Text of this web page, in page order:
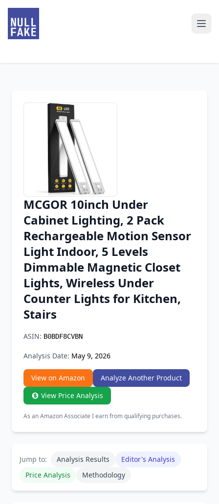
Chrome Extension
Firefox Add-on
MCGOR 10inch Under
Cabinet Lighting, 2 Pack
Rechargeable Motion Sensor
Light Indoor, 5 Levels
Dimmable Magnetic Closet
Lights, Wireless Under
Counter Lights for Kitchen,
Stairs
ASIN: B0BDF8CVBN
Analysis Date: May 9, 2026
View on Amazon
Analyze Another Product
View Price Analysis
As an Amazon Associate I earn from qualifying purchases.
Jump to: Analysis Results
Editor's Analysis
Price Analysis
Methodology